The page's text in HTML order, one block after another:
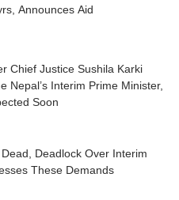
Announces Aid
Chief Justice Sushila Karki
Nepal’s Interim Prime Minister,
Soon
Deadlock Over Interim
These Demands